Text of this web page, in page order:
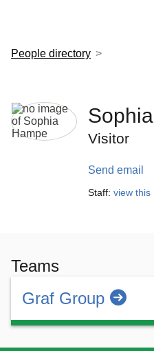
European Molecular Biology
People directory
Visitor
Send email
Staff: view this
Teams
Graf Group